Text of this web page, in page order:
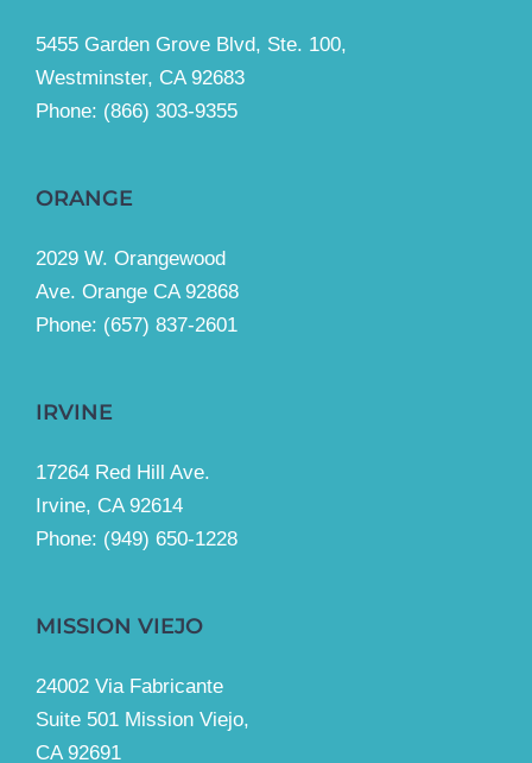
5455 Garden Grove Blvd, Ste. 100,
Westminster, CA 92683
Phone: (866) 303-9355
ORANGE
2029 W. Orangewood
Ave. Orange CA 92868
Phone: (657) 837-2601
IRVINE
17264 Red Hill Ave.
Irvine, CA 92614
Phone: (949) 650-1228
MISSION VIEJO
24002 Via Fabricante
Suite 501 Mission Viejo,
CA 92691